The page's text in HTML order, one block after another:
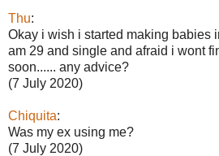
Thu:
Okay i wish i started making babies
am 29 and single and afraid i wont
soon...... any advice?
(7 July 2020)
Chiquita:
Was my ex using me?
(7 July 2020)